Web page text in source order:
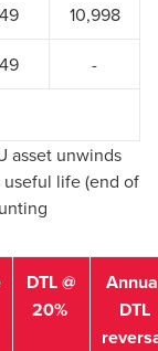
10,998
-
asset unwinds
life (end of
DTL @
20%
DTL